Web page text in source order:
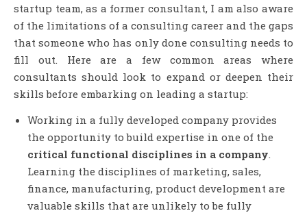
startup team, as a former consultant, I am also aware
of the limitations of a consulting career and the gaps
that someone who has only done consulting needs to
fill out. Here are a few common areas where
consultants should look to expand or deepen their
skills before embarking on leading a startup:
Working in a fully developed company provides
the opportunity to build expertise in one of the
critical functional disciplines in a company
Learning the disciplines of marketing, sales,
finance, manufacturing, product development are
valuable skills that are unlikely to be fully